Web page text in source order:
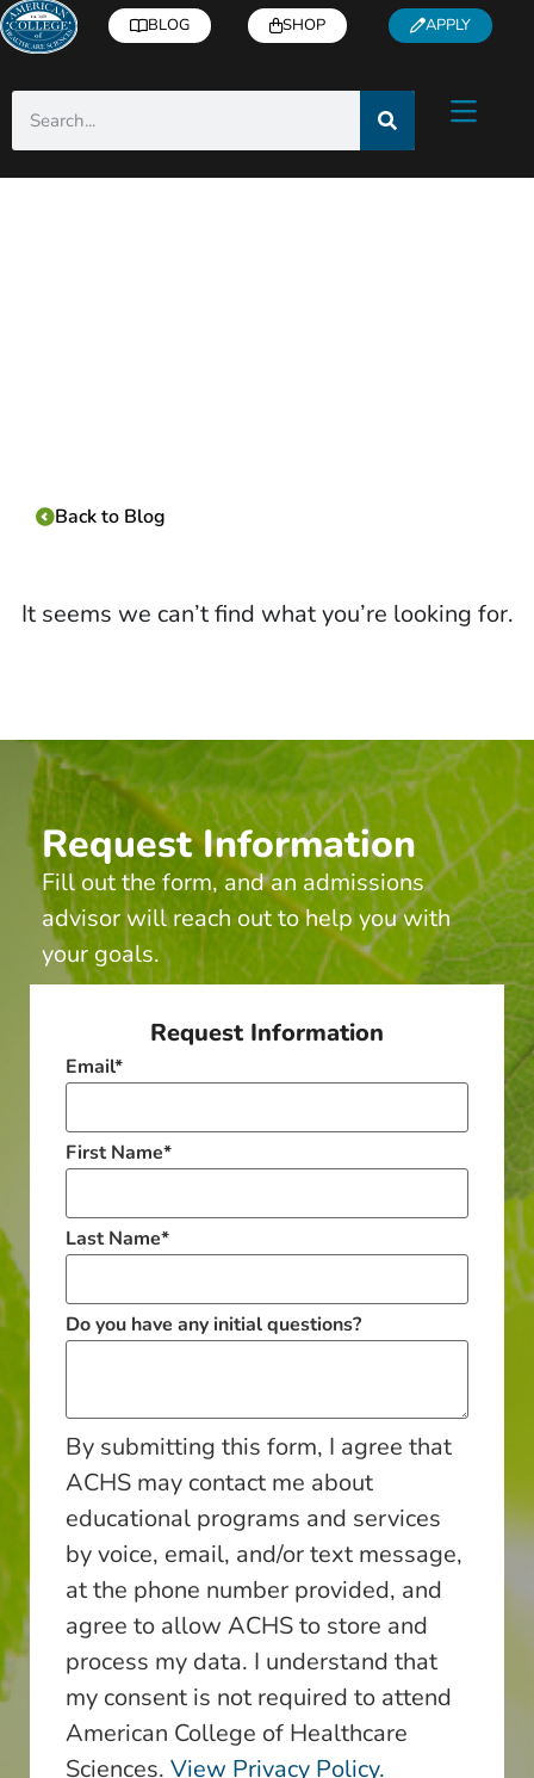
BLOG SHOP APPLY
Back to Blog
It seems we can’t find what you’re looking for.
Request Information
Fill out the form, and an admissions
advisor will reach out to help you with
your goals.
Request Information
Email*
First Name*
Last Name*
Do you have any initial questions?
By submitting this form, I agree that
ACHS may contact me about
educational programs and services
by voice, email, and/or text message,
at the phone number provided, and
agree to allow ACHS to store and
process my data. I understand that
my consent is not required to attend
American College of Healthcare
Sciences. View Privacy Policy.